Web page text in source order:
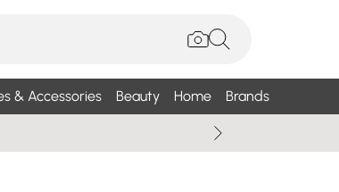
& Accessories Beauty Home Brands